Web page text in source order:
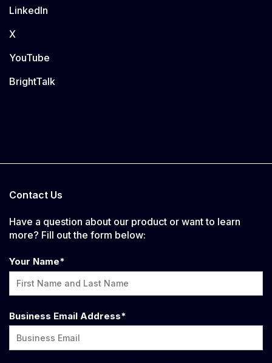
LinkedIn
X
YouTube
BrightTalk
Contact Us
Have a question about our product or want to learn
more? Fill out the form below:
Your Name*
Business Email Address*